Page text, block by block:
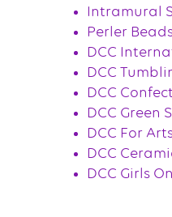
Intramural
Perler
DCC
DCC
DCC
DCC Green
DCC For
DCC
DCC Girls